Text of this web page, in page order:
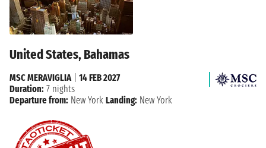
United States, Bahamas
MSC MERAVIGLIA| 14 FEB 2027
Duration: 7 nights
Departure from: New York Landing: New York